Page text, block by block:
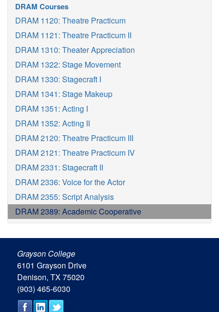
DRAM Courses
DRAM 1120: Theatre Practicum
DRAM 1121: Theatre Practicum II
DRAM 1310: Theater Appreciation
DRAM 1322: Stage Movement
DRAM 1330: Stagecraft I
DRAM 1341: Stage Makeup
DRAM 1351: Acting I
DRAM 1352: Acting II
DRAM 2120: Theatre Practicum III
DRAM 2121: Theatre Practicum IV
DRAM 2331: Stagecraft II
DRAM 2336: Voice for the Actor
DRAM 2355: Script Analysis
DRAM 2389: Academic Cooperative
Grayson College
6101 Grayson Drive
Denison, TX 75020
(903) 465-6030